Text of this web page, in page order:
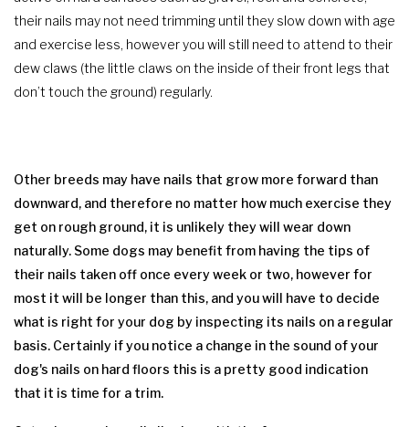
their nails may not need trimming until they slow down with age
and exercise less, however you will still need to attend to their
dew claws (the little claws on the inside of their front legs that
don’t touch the ground) regularly.
Other breeds may have nails that grow more forward than
downward, and therefore no matter how much exercise they
get on rough ground, it is unlikely they will wear down
naturally. Some dogs may benefit from having the tips of
their nails taken off once every week or two, however for
most it will be longer than this, and you will have to decide
what is right for your dog by inspecting its nails on a regular
basis. Certainly if you notice a change in the sound of your
dog's nails on hard floors this is a pretty good indication
that it is time for a trim.